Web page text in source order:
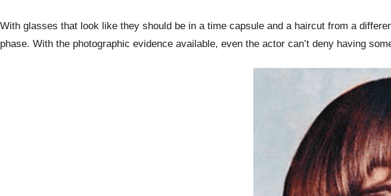
With glasses that look like they should be in a time capsule and a haircut from a
phase. With the photographic evidence available, even the actor can’t deny having